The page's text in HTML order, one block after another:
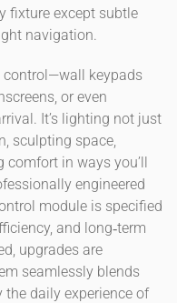
fixture except subtle
navigation.
control—wall keypads
or even
It’s lighting not just
sculpting space,
in ways you’ll
engineered
module is specified
and long‑term
upgrades are
seamlessly blends
daily experience of